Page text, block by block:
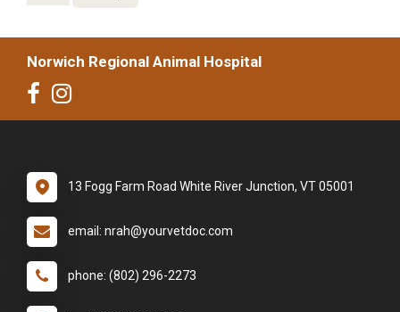
Norwich Regional Animal Hospital
13 Fogg Farm Road White River Junction, VT 05001
email: nrah@yourvetdoc.com
phone: (802) 296-2273